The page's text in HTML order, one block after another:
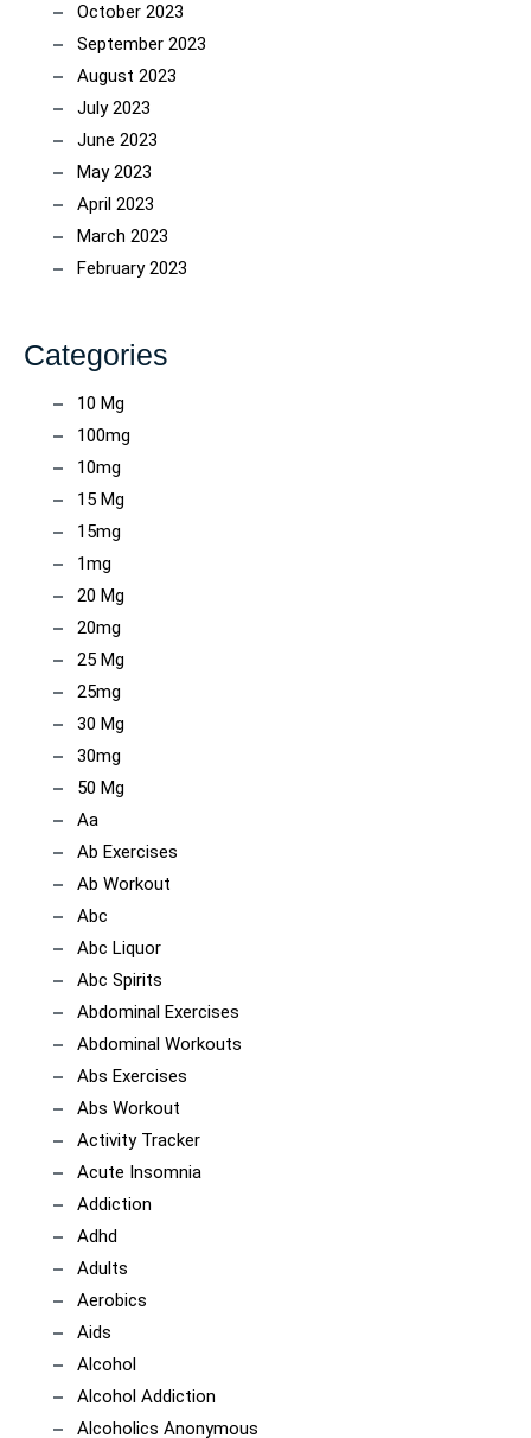
October 2023
September 2023
August 2023
July 2023
June 2023
May 2023
April 2023
March 2023
February 2023
Categories
10 Mg
100mg
10mg
15 Mg
15mg
1mg
20 Mg
20mg
25 Mg
25mg
30 Mg
30mg
50 Mg
Aa
Ab Exercises
Ab Workout
Abc
Abc Liquor
Abc Spirits
Abdominal Exercises
Abdominal Workouts
Abs Exercises
Abs Workout
Activity Tracker
Acute Insomnia
Addiction
Adhd
Adults
Aerobics
Aids
Alcohol
Alcohol Addiction
Alcoholics Anonymous